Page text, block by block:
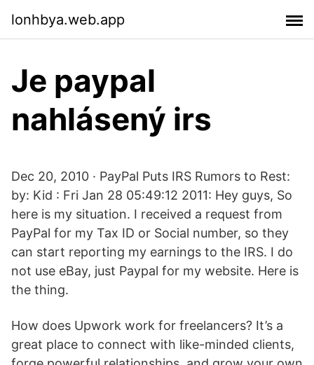
lonhbya.web.app
Je paypal
nahlásený irs
Dec 20, 2010 · PayPal Puts IRS Rumors to Rest:
by: Kid : Fri Jan 28 05:49:12 2011: Hey guys, So
here is my situation. I received a request from
PayPal for my Tax ID or Social number, so they
can start reporting my earnings to the IRS. I do
not use eBay, just Paypal for my website. Here is
the thing.
How does Upwork work for freelancers? It’s a
great place to connect with like-minded clients,